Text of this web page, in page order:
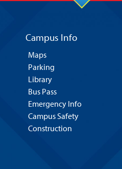
Campus Info
Maps
Parking
Library
Bus Pass
Emergency Info
Campus Safety
Construction